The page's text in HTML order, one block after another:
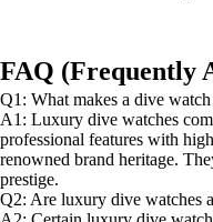
FAQ (Frequently
Q1: What makes a dive
A1: Luxury dive watches
professional features with
renowned brand heritage.
prestige.
Q2: Are luxury dive watches